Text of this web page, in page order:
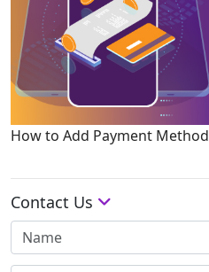
How to Add Payment
Contact Us